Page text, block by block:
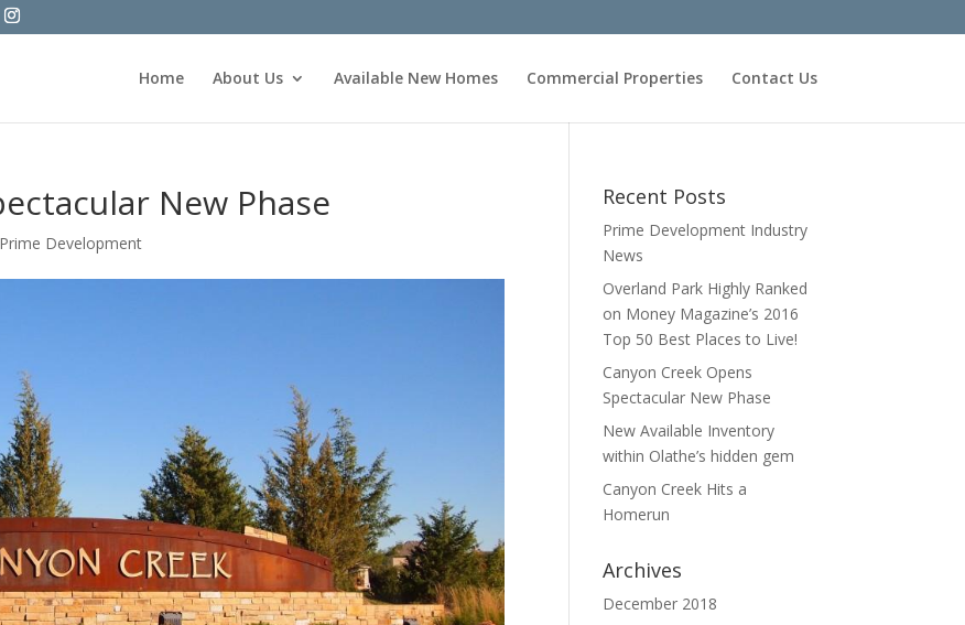
Home About Us Available New Homes Commercial Properties Contact Us
New Phase
Prime Development
Recent Posts
Prime Development Industry
News
Overland Park Highly Ranked
on Money Magazine’s 2016
Top 50 Best Places to Live!
Canyon Creek Opens
Spectacular New Phase
New Available Inventory
within Olathe’s hidden gem
Canyon Creek Hits a
Homerun
Archives
December 2018